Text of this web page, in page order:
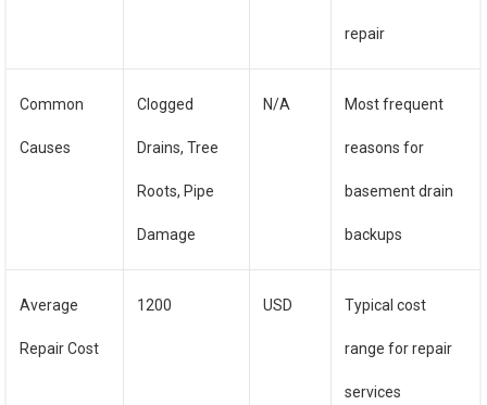
repair
Common
Causes
Clogged
Drains, Tree
Roots, Pipe
Damage
N/A Most frequent
reasons for
basement drain
backups
Average
Repair Cost
1200 USD Typical cost
range for repair
services